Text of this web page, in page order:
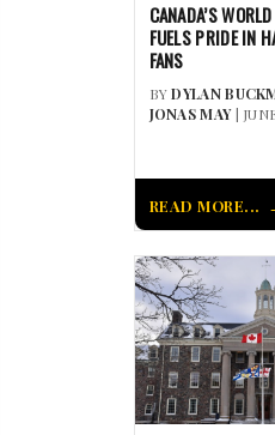
CANADA’S
FUELS PRIDE IN
FANS
BYDYLAN
JONAS MAY|
READ MORE...